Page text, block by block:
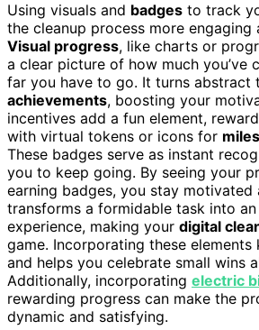
Using visuals and badges to track
the cleanup process more engaging
Visual progress, like charts or
a clear picture of how much you’ve
far you have to go. It turns abstract
achievements, boosting your
incentives add a fun element,
with virtual tokens or icons for
These badges serve as instant
you to keep going. By seeing your
earning badges, you stay motivated
transforms a formidable task into
experience, making your digital
game. Incorporating these elements
and helps you celebrate small wins
Additionally, incorporating electric
rewarding progress can make the
dynamic and satisfying.